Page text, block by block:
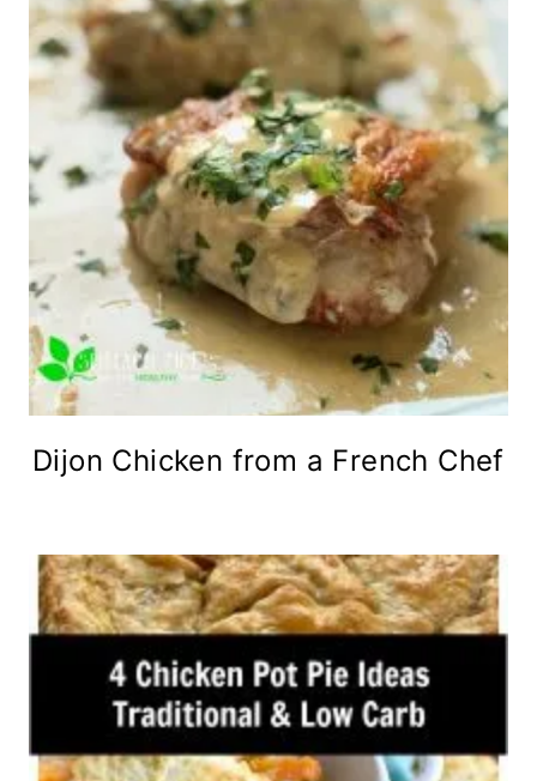
Dijon Chicken from a French Chef